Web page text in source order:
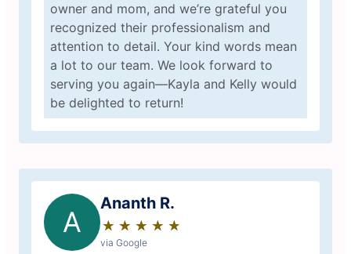
owner and mom, and we’re grateful you
recognized their professionalism and
attention to detail. Your kind words mean
a lot to our team. We look forward to
serving you again—Kayla and Kelly would
be delighted to return!
A
Ananth R.
★ ★ ★ ★ ★
☆ ☆ ☆ ☆ ☆
via Google